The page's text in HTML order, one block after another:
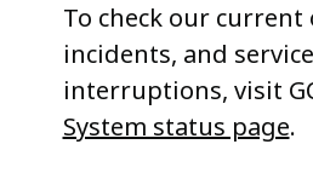
To check our
incidents, and service
interruptions, visit
System status page.